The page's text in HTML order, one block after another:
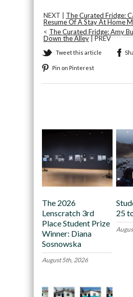
NEXT | The Curated Fridge:
Resume Of A Stay At Home
< The Curated Fridge: Amy
Down the Alley| PREV
Tweet this article
Pin on Pinterest
The 2026
Lenscratch 3rd
Place Student Prize
Winner: Diana
Sosnowska
August 5th, 2026
25